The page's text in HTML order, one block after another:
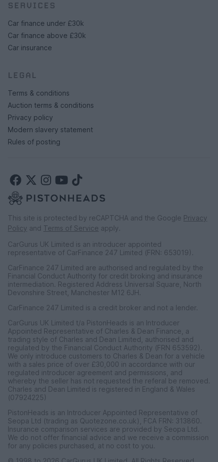
SERVICES
Car finance under £30k
Car finance above £30k
Car insurance
LEGAL
Terms & conditions
Auction terms & conditions
Privacy policy
Modern slavery statement
Rules of posting
This site is protected by reCAPTCHA and the Google Privacy
Policy and Terms of Service apply.
CarGurus UK Limited is an introducer appointed
representative of CarFinance 247 Limited (FRN: 653019).
CarFinance 247 Limited are authorised and regulated by the
Financial Conduct Authority for credit broking and insurance
intermediation. Registered Address Universal Square, North
Devonshire Street, Manchester M12 6JH.
CarFinance 247 Limited is a credit broker and not a lender.
CarGurus UK Limited t/a PistonHeads is an Introducer
Appointed Representative of Charles & Dean Finance, a
trading style of Charles and Dean Limited, authorised and
regulated by the Financial Conduct Authority (FRN 653592).
We only introduce customers to Charles & Dean for a vehicle
with a sales price of over £30,000 in accordance with our
regulated introducer agreement and permissions, and
whereby the seller has not requested the referal be removed.
Charles and Dean Limited is registered in England & Wales
(07924225)
PistonHeads is an Introducer Appointed Representative of
Seopa Ltd (trading as Quotezone.co.uk), FCA FRN: 313860.
Insurance comparison services are provided by Seopa Ltd.
We do not offer financial advice and we receive a commission
for any policies purchased, at no cost to you.